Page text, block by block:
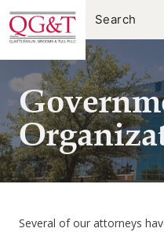
Skip
to
content
Several of our attorneys